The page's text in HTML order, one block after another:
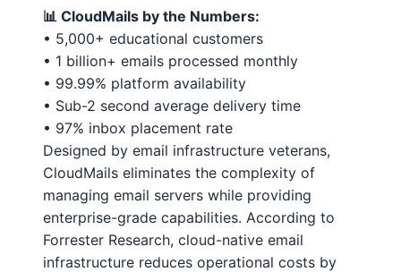
📊 CloudMails by the Numbers:
• 5,000+ educational customers
• 1 billion+ emails processed monthly
• 99.99% platform availability
• Sub-2 second average delivery time
• 97% inbox placement rate
Designed by email infrastructure veterans,
CloudMails eliminates the complexity of
managing email servers while providing
enterprise-grade capabilities. According to
Forrester Research, cloud-native email
infrastructure reduces operational costs by